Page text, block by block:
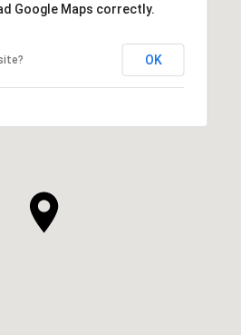
Google Maps correctly.
OK